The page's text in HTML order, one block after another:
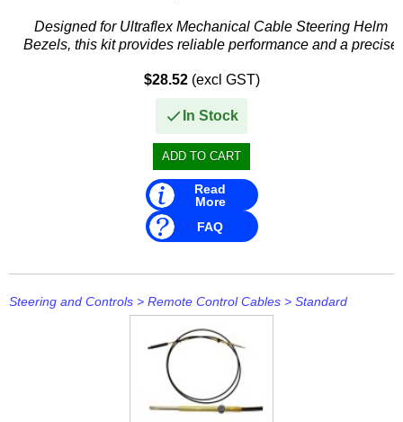
Designed for Ultraflex Mechanical Cable Steering Helm
Bezels, this kit provides reliable performance and a precise
$28.52(excl GST)
In Stock
Read
More
FAQ
Steering and Controls > Remote Control Cables > Standard